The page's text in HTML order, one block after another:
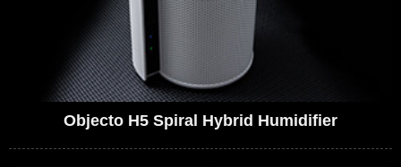
Objecto H5 Spiral Hybrid Humidifier